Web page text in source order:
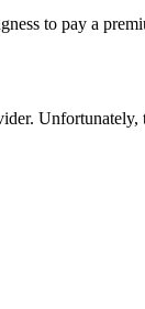
to pay a
Unfortunately,